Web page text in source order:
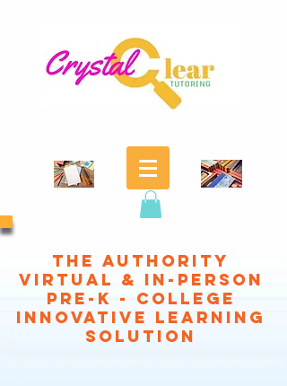
THE authority
virtual & in-person
pre-k - college
Innovative learning
SOLUTION